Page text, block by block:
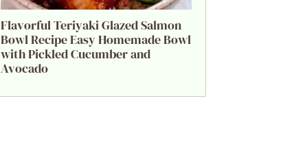
Flavorful Teriyaki Glazed Salmon
Bowl Recipe Easy Homemade Bowl
with Pickled Cucumber and
Avocado